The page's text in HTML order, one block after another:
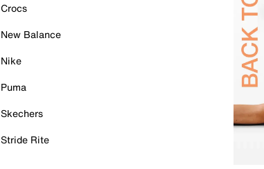
Crocs
New Balance
Nike
Puma
Skechers
Stride Rite